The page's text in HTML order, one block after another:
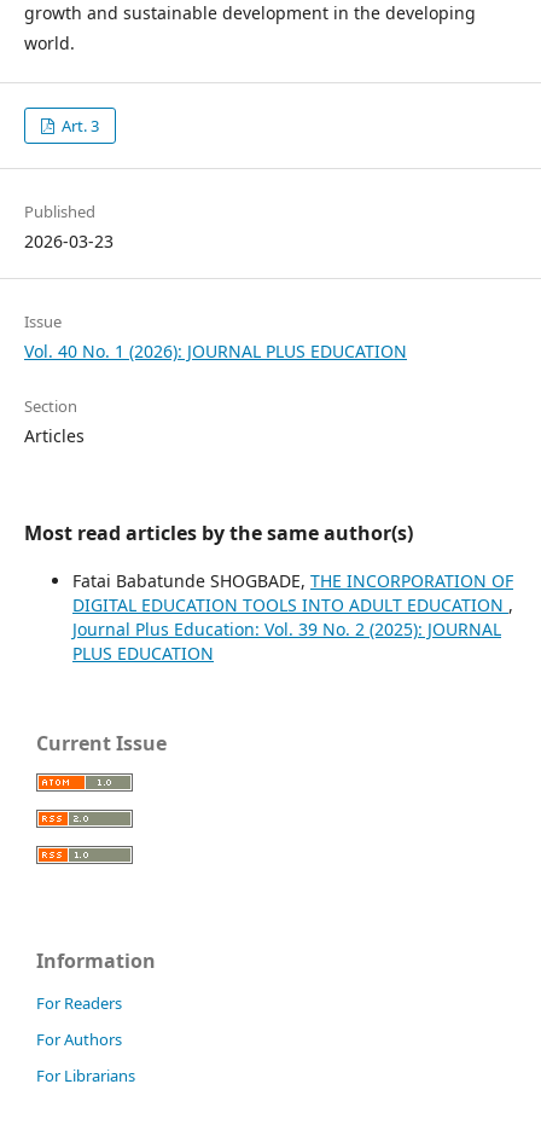
growth and sustainable development in the developing
world.
Art. 3
Published
2026-03-23
Issue
Vol. 40 No. 1 (2026): JOURNAL PLUS EDUCATION
Section
Articles
Most read articles by the same author(s)
Fatai Babatunde SHOGBADE, THE INCORPORATION OF
DIGITAL EDUCATION TOOLS INTO ADULT EDUCATION ,
Journal Plus Education: Vol. 39 No. 2 (2025): JOURNAL
PLUS EDUCATION
Current Issue
Information
For Readers
For Authors
For Librarians